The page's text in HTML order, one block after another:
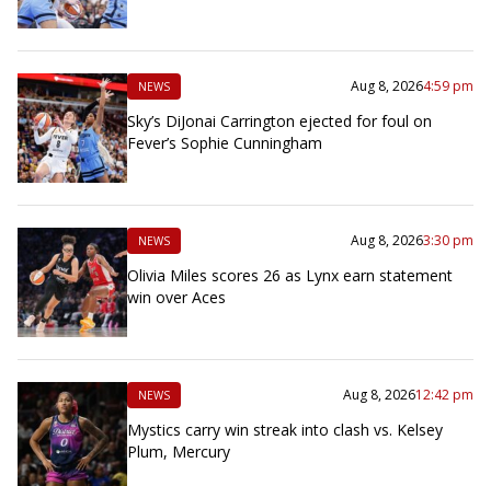
NEWS Aug 8, 20264:59 pm
Sky’s DiJonai Carrington ejected for foul on
Fever’s Sophie Cunningham
NEWS Aug 8, 20263:30 pm
Olivia Miles scores 26 as Lynx earn statement
win over Aces
NEWS Aug 8, 202612:42 pm
Mystics carry win streak into clash vs. Kelsey
Plum, Mercury